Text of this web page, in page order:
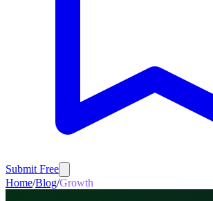
Submit Free
Home/Blog/Growth